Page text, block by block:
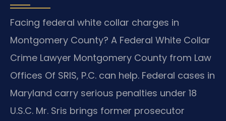
Facing federal white collar charges in
Montgomery County? A Federal White Collar
Crime Lawyer Montgomery County from Law
Offices Of SRIS, P.C. can help. Federal cases in
Maryland carry serious penalties under 18
U.S.C. Mr. Sris brings former prosecutor